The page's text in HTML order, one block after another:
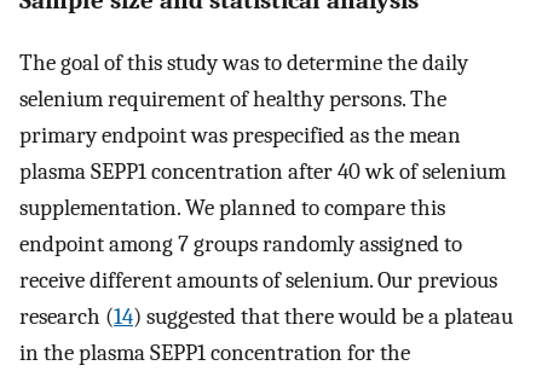
The goal of this study was to determine the daily
selenium requirement of healthy persons. The
primary endpoint was prespecified as the mean
plasma SEPP1 concentration after 40 wk of selenium
supplementation. We planned to compare this
endpoint among 7 groups randomly assigned to
receive different amounts of selenium. Our previous
research (14) suggested that there would be a plateau
in the plasma SEPP1 concentration for the